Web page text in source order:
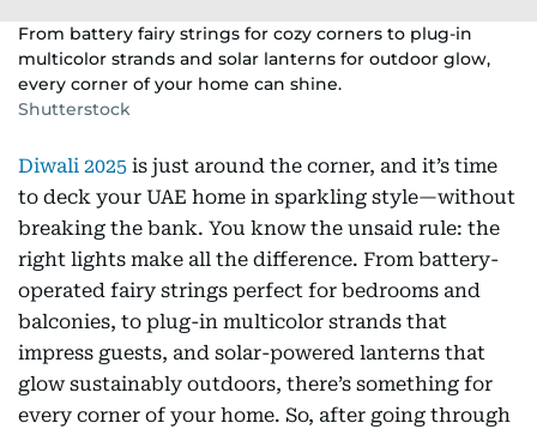
From battery fairy strings for cozy corners to plug-in
multicolor strands and solar lanterns for outdoor glow,
every corner of your home can shine.
Shutterstock
Diwali 2025 is just around the corner, and it’s time
to deck your UAE home in sparkling style—without
breaking the bank. You know the unsaid rule: the
right lights make all the difference. From battery-
operated fairy strings perfect for bedrooms and
balconies, to plug-in multicolor strands that
impress guests, and solar-powered lanterns that
glow sustainably outdoors, there’s something for
every corner of your home. So, after going through